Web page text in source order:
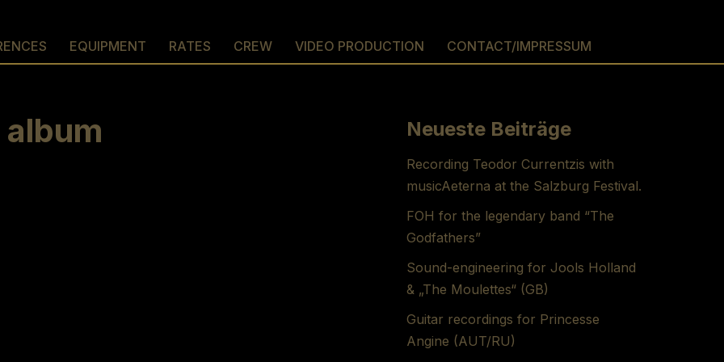
EQUIPMENT RATES CREW VIDEO PRODUCTION CONTACT/IMPRESSUM
album Neueste Beiträge
Recording Teodor Currentzis with
musicAeterna at the Salzburg Festival.
FOH for the legendary band “The
Godfathers”
Sound-engineering for Jools Holland
& „The Moulettes“ (GB)
Guitar recordings for Princesse
Angine (AUT/RU)